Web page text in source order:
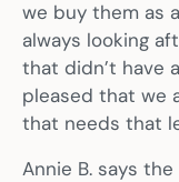
we buy them as
always looking
that didn’t have
pleased that we
that needs that
Annie B. says